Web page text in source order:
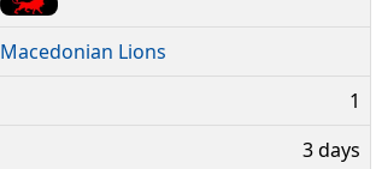
Macedonian Lions
1
3 days